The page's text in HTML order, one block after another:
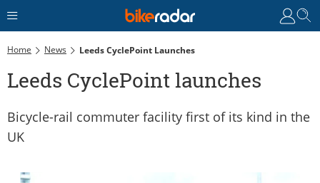
Home News Leeds CyclePoint Launches
Leeds CyclePoint launches
Bicycle-rail commuter facility first of its kind in the
UK